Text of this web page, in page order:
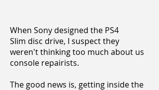
When Sony designed the PS4
Slim disc drive, I suspect they
weren't thinking too much about us
console repairists.
The good news is, getting inside the